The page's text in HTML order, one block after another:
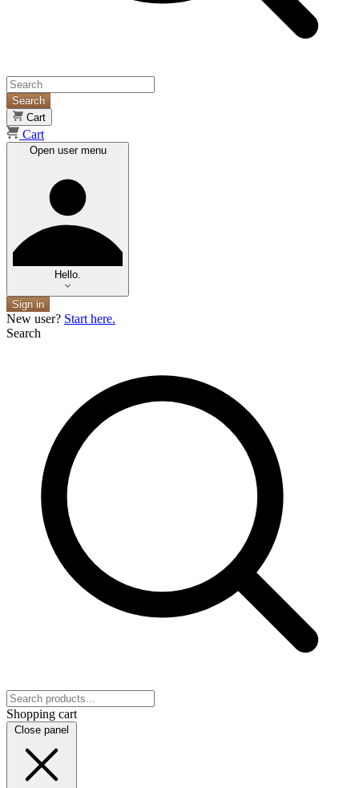
Search
Cart
Cart
Open user menu
Hello.
Sign in
New user? Start here.
Search
Shopping cart
Close panel